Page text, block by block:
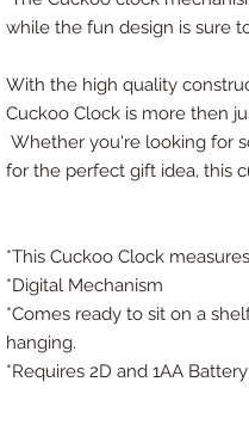
while the fun design is sure
With the high quality
Cuckoo Clock is more then
Whether you're looking for
for the perfect gift idea, this
*This Cuckoo Clock
*Digital Mechanism
*Comes ready to sit on a
hanging.
*Requires 2D and 1AA